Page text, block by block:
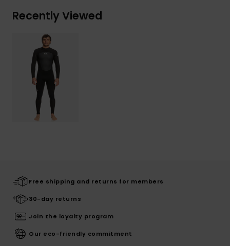
Recently Viewed
Free shipping and returns for members
30-day returns
Join the loyalty program
Our eco-friendly commitment